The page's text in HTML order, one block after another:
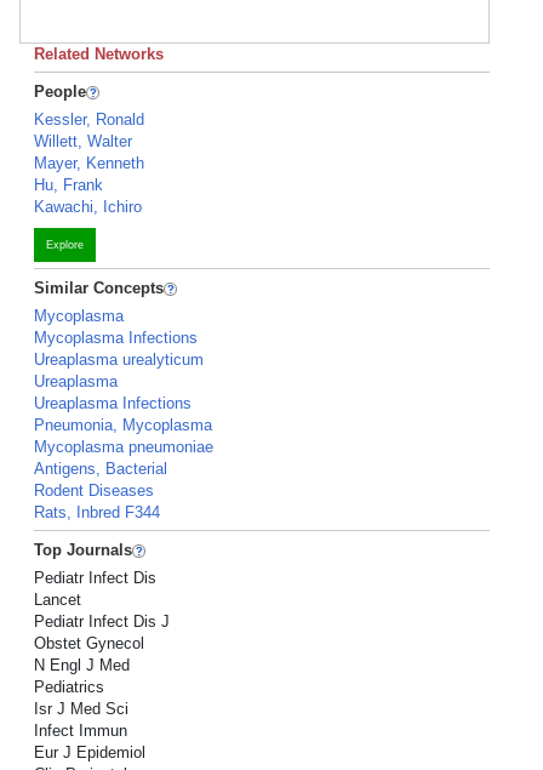
Related Networks
People
Kessler, Ronald
Willett, Walter
Mayer, Kenneth
Hu, Frank
Kawachi, Ichiro
Explore
Similar Concepts
Mycoplasma
Mycoplasma Infections
Ureaplasma urealyticum
Ureaplasma
Ureaplasma Infections
Pneumonia, Mycoplasma
Mycoplasma pneumoniae
Antigens, Bacterial
Rodent Diseases
Rats, Inbred F344
Top Journals
Pediatr Infect Dis
Lancet
Pediatr Infect Dis J
Obstet Gynecol
N Engl J Med
Pediatrics
Isr J Med Sci
Infect Immun
Eur J Epidemiol